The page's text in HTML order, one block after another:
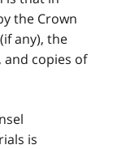
the Crown
any), the
, and copies of
is